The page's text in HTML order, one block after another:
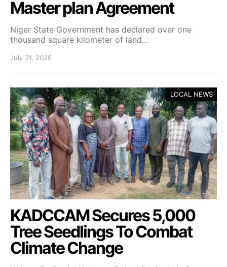
Master plan Agreement
Niger State Government has declared over one
thousand square kilometer of land…
July 31, 2026
LOCAL NEWS
KADCCAM Secures 5,000
Tree Seedlings To Combat
Climate Change